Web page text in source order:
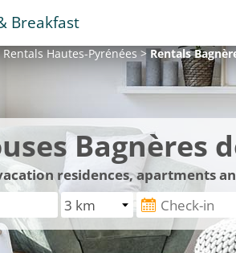
Breakfast
RentalsHautes-Pyrénées>Rentals
Bagnères
residences, apartments